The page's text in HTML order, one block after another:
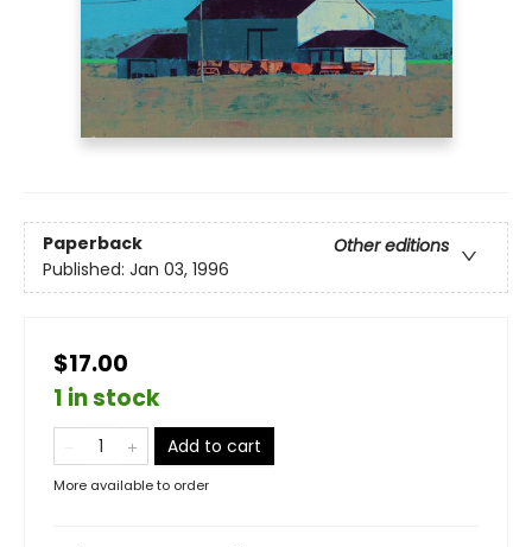
Paperback
Other editions
Published: Jan 03, 1996
$17.00
1 in stock
Add to cart
More available to order